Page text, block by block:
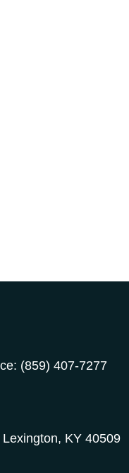
(859) 407-7277
Lexington, KY 40509